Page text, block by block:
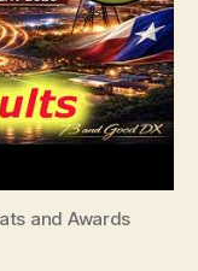
and Awards